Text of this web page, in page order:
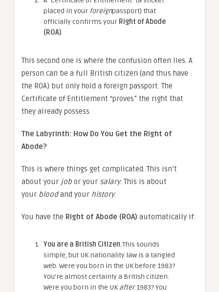
placed in your foreignpassport) that
officially confirms your Right of Abode
(ROA).
This second one is where the confusion often lies. A
person can be a full British citizen (and thus have
the ROA) but only hold a foreign passport. The
Certificate of Entitlement “proves” the right that
they already possess.
The Labyrinth: How Do You Get the Right of
Abode?
This is where things get complicated. This isn’t
about your job or your salary. This is about
your bloodand your history.
You have the Right of Abode (ROA) automatically if:
You are a British Citizen.This sounds
simple, but UK nationality law is a tangled
web. Were you born in the UK before 1983?
You’re almost certainly a British citizen.
Were you born in the UKafter1983? You